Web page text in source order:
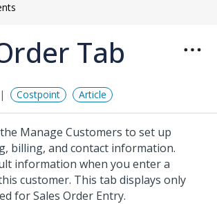
Tab
Costpoint Article
Manage Customers to set up
billing, and contact information.
information when you enter a
customer. This tab displays only
for Sales Order Entry.